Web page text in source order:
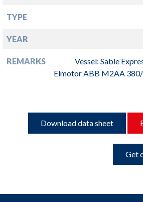
TYPE
YEAR
REMARKS
Vessel: Sable
Elmotor ABB M2AA
Download data sheet
Get